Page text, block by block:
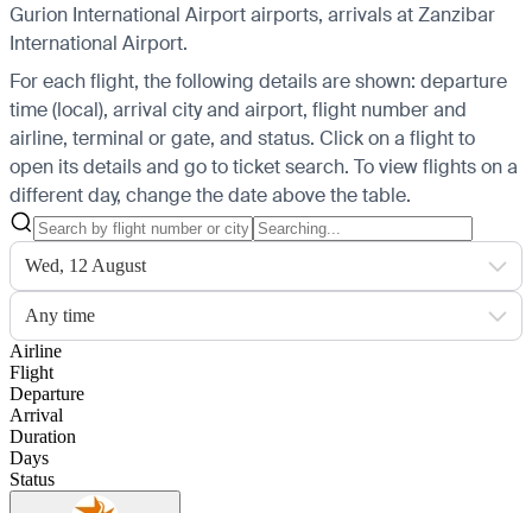
Gurion International Airport airports, arrivals at Zanzibar
International Airport.
For each flight, the following details are shown: departure
time (local), arrival city and airport, flight number and
airline, terminal or gate, and status. Click on a flight to
open its details and go to ticket search. To view flights on a
different day, change the date above the table.
Wed, 12 August
Any time
Airline
Flight
Departure
Arrival
Duration
Days
Status